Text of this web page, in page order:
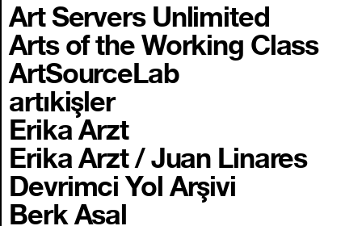
Art Servers Unlimited
Arts of the Working Class
ArtSourceLab
artıkişler
Erika Arzt
Erika Arzt / Juan Linares
Devrimci Yol Arşivi
Berk Asal